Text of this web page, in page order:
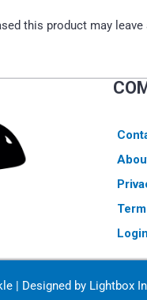
this product may leave
| Designed by Lightbox